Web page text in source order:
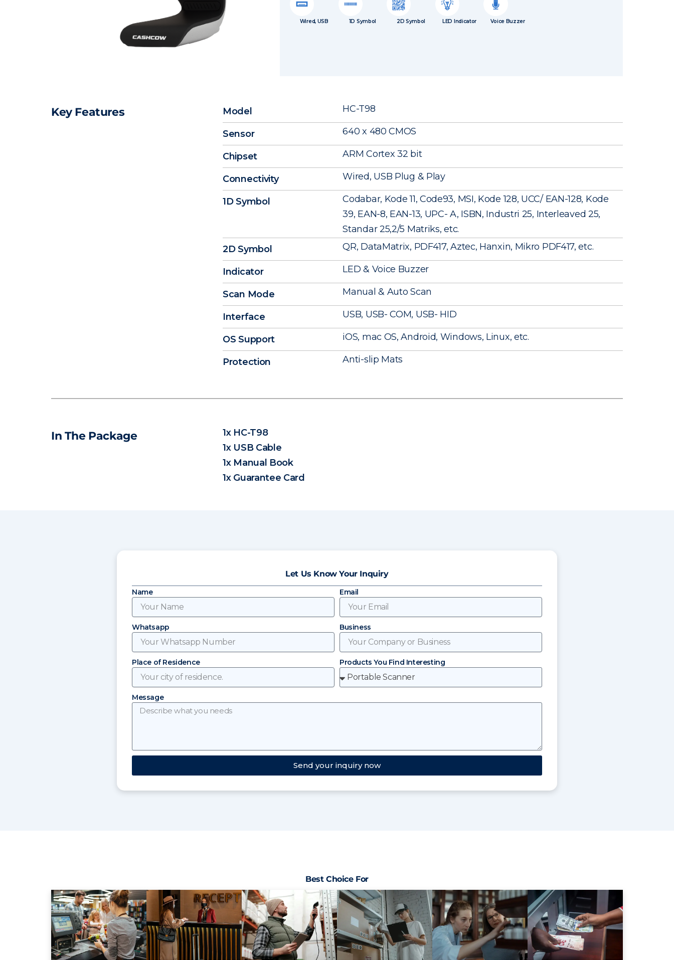
Wired, USB 1D Symbol 2D Symbol LED Indicator Voice Buzzer
Key Features Model HC-T98
Sensor 640 x 480 CMOS
Chipset ARM Cortex 32 bit
Connectivity Wired, USB Plug & Play
1D Symbol
Codabar, Kode 11, Code93, MSI, Kode 128, UCC/ EAN-128, Kode
39, EAN-8, EAN-13, UPC- A, ISBN, Industri 25, Interleaved 25,
Standar 25,2/5 Matriks, etc.
2D Symbol
QR, DataMatrix, PDF417, Aztec, Hanxin, Mikro PDF417, etc.
Indicator LED & Voice Buzzer
Scan Mode Manual & Auto Scan
Interface USB, USB- COM, USB- HID
OS Support iOS, mac OS, Android, Windows, Linux, etc.
Protection Anti-slip Mats
In The Package
1x HC-T98
1x USB Cable
1x Manual Book
1x Guarantee Card
Let Us Know Your Inquiry
Name Email
Whatsapp Business
Place of Residence Products You Find Interesting
Message
Send your inquiry now
Best Choice For